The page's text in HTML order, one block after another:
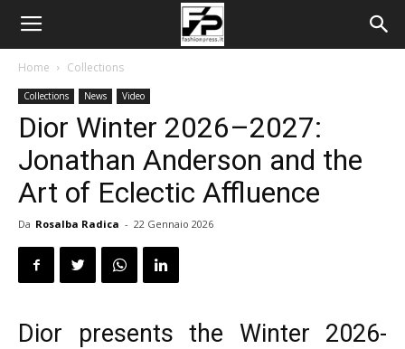
Home Collections
Collections News Video
Dior Winter 2026–2027:
Jonathan Anderson and the
Art of Eclectic Affluence
Da Rosalba Radica - 22 Gennaio 2026
Dior presents the Winter 2026-